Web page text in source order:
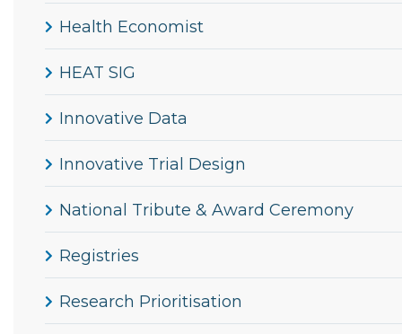
Health Economist
HEAT SIG
Innovative Data
Innovative Trial Design
National Tribute & Award Ceremony
Registries
Research Prioritisation